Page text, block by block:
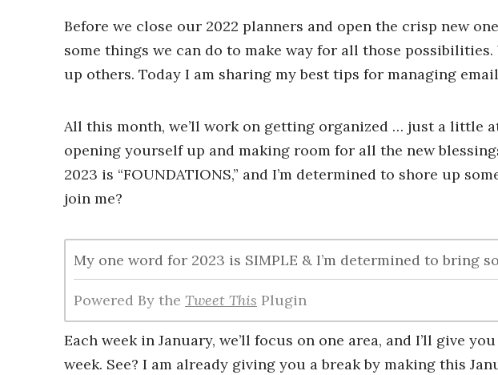
Before we close our 2022 planners and open the crisp new
some things we can do to make way for all those
up others. Today I am sharing my best tips for managing
All this month, we’ll work on getting organized … just a little
opening yourself up and making room for all the new
2023 is “FOUNDATIONS,” and I’m determined to shore up
join me?
My one word for 2023 is SIMPLE & I’m determined to bring
Powered By the Tweet This Plugin
Each week in January, we’ll focus on one area, and I’ll give
week. See? I am already giving you a break by making this